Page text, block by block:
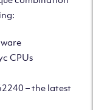
CPUs
– the latest